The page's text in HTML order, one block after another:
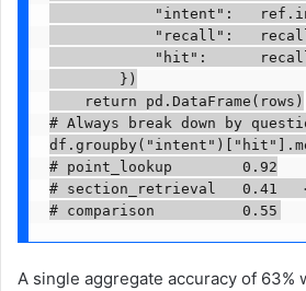
"intent":
"recall":
"hit":
        })
    return pd.DataFrame(rows)
# Always break down by
# point_lookup        0.92
# section_retrieval   0.41
# comparison          0.55
A single aggregate accuracy of 63%